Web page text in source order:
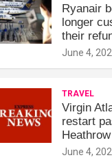
Ryanair
longer
their
June 4,
TRAVEL
Virgin
restart
June 4,